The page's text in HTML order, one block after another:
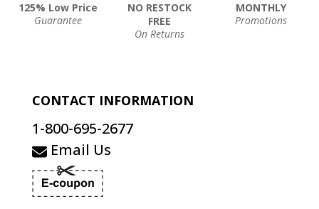
125% Low Price
Guarantee
NO RESTOCK
FREE
On Returns
MONTHLY
Promotions
CONTACT INFORMATION
1-800-695-2677
Email Us